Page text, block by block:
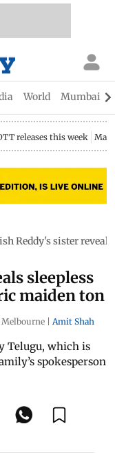
World Mumbai
releases this week
Reddy's sister
sleepless
maiden ton
Melbourne | Amit Shah
Telugu, which is
spokesperson